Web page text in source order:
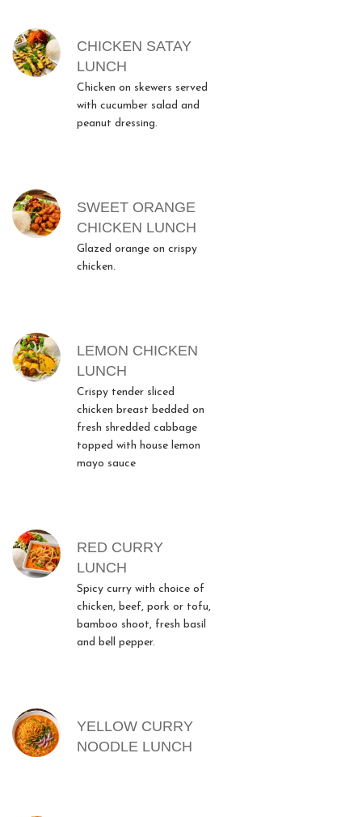
CHICKEN SATAY
LUNCH
Chicken on skewers served
with cucumber salad and
peanut dressing.
SWEET ORANGE
CHICKEN LUNCH
Glazed orange on crispy
chicken.
LEMON CHICKEN
LUNCH
Crispy tender sliced
chicken breast bedded on
fresh shredded cabbage
topped with house lemon
mayo sauce
RED CURRY
LUNCH
Spicy curry with choice of
chicken, beef, pork or tofu,
bamboo shoot, fresh basil
and bell pepper.
YELLOW CURRY
NOODLE LUNCH